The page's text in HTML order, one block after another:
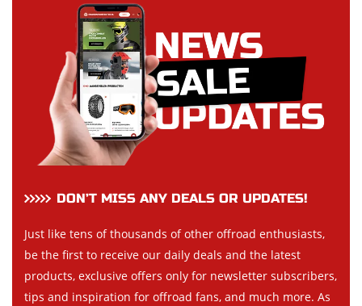
DON’T MISS ANY DEALS OR UPDATES!
Just like tens of thousands of other offroad enthusiasts,
be the first to receive our daily deals and the latest
products, exclusive offers only for newsletter subscribers,
tips and inspiration for offroad fans, and much more. As